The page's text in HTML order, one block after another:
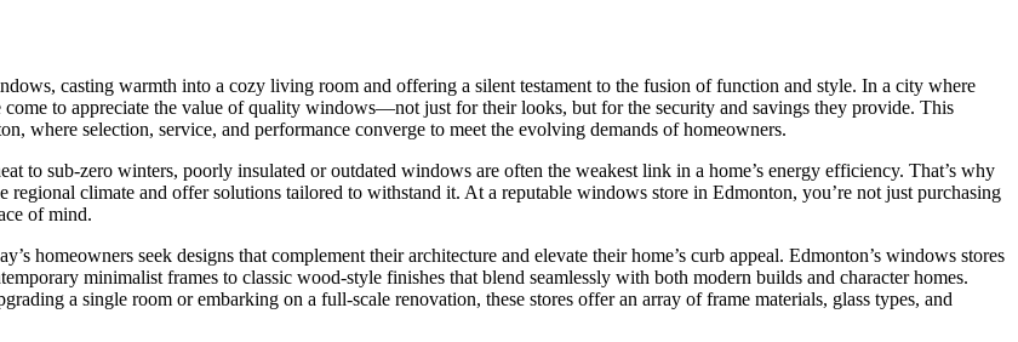
casting warmth into a cozy living room and offering a silent testament to the fusion of function and style. In a city where
to appreciate the value of quality windows—not just for their looks, but for the security and savings they provide. This
where selection, service, and performance converge to meet the evolving demands of homeowners.
to sub-zero winters, poorly insulated or outdated windows are often the weakest link in a home’s energy efficiency. That’s why
climate and offer solutions tailored to withstand it. At a reputable windows store in Edmonton, you’re not just purchasing
of mind.
homeowners seek designs that complement their architecture and elevate their home’s curb appeal. Edmonton’s windows stores
minimalist frames to classic wood-style finishes that blend seamlessly with both modern builds and character homes.
a single room or embarking on a full-scale renovation, these stores offer an array of frame materials, glass types, and